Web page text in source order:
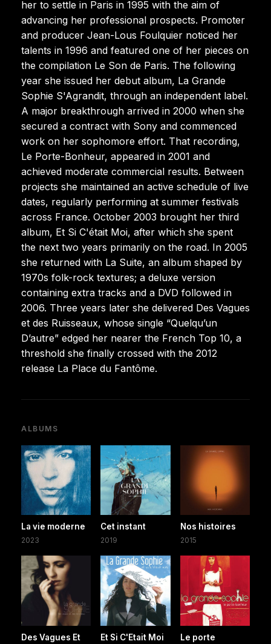
her to settle in Paris in 1995 with the aim of
advancing her professional prospects. Promoter
and producer Jean-Lous Foulquier noticed her
talents in 1996 and featured one of her pieces on
the compilation Le Son de Paris. The following
year she issued her debut album, La Grande
Sophie S'Agrandit, through an independent label.
A major breakthrough arrived in 2000 when she
secured a contract with Sony and commenced
work on her sophomore effort. That recording,
Le Porte-Bonheur, appeared in 2001 and
achieved moderate commercial results. Between
projects she maintained an active schedule of live
dates, regularly performing at summer festivals
across France. October 2003 brought her third
album, Et Si C'était Moi, after which she spent
the next two years primarily on the road. In 2005
she returned with La Suite, an album shaped by
1970s folk-rock textures; a deluxe version
containing extra tracks and a DVD followed in
2006. Three years later she delivered Des Vagues
et des Ruisseaux, whose single “Quelqu’un
D’autre” edged her nearer the French Top 10, a
threshold she finally crossed with the 2012
release La Place du Fantôme.
ALBUMS
La vie moderne
2023
Cet instant
2019
Nos histoires
2015
Des Vagues Et
Et Si C'Etait Moi
Le porte